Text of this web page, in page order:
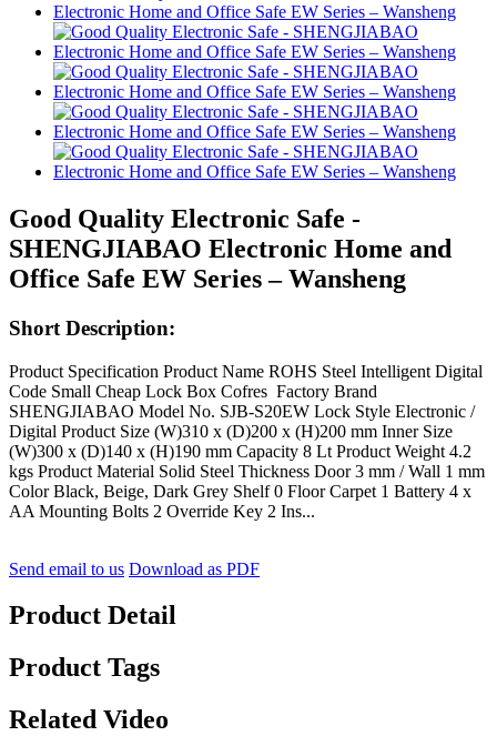
Good Quality Electronic Safe -
SHENGJIABAO Electronic Home and
Office Safe EW Series – Wansheng
Short Description:
Product Specification Product Name ROHS Steel Intelligent Digital
Code Small Cheap Lock Box Cofres Factory Brand
SHENGJIABAO Model No. SJB-S20EW Lock Style Electronic /
Digital Product Size (W)310 x (D)200 x (H)200 mm Inner Size
(W)300 x (D)140 x (H)190 mm Capacity 8 Lt Product Weight 4.2
kgs Product Material Solid Steel Thickness Door 3 mm / Wall 1 mm
Color Black, Beige, Dark Grey Shelf 0 Floor Carpet 1 Battery 4 x
AA Mounting Bolts 2 Override Key 2 Ins...
Send email to us Download as PDF
Product Detail
Product Tags
Related Video